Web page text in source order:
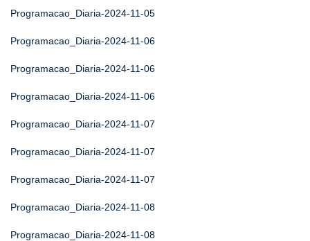
Programacao_Diaria-2024-11-05
Programacao_Diaria-2024-11-06
Programacao_Diaria-2024-11-06
Programacao_Diaria-2024-11-06
Programacao_Diaria-2024-11-07
Programacao_Diaria-2024-11-07
Programacao_Diaria-2024-11-07
Programacao_Diaria-2024-11-08
Programacao_Diaria-2024-11-08